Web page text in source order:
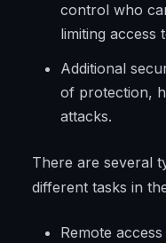
control who
limiting access
Additional
of protection,
attacks.
There are several
different tasks in
Remote